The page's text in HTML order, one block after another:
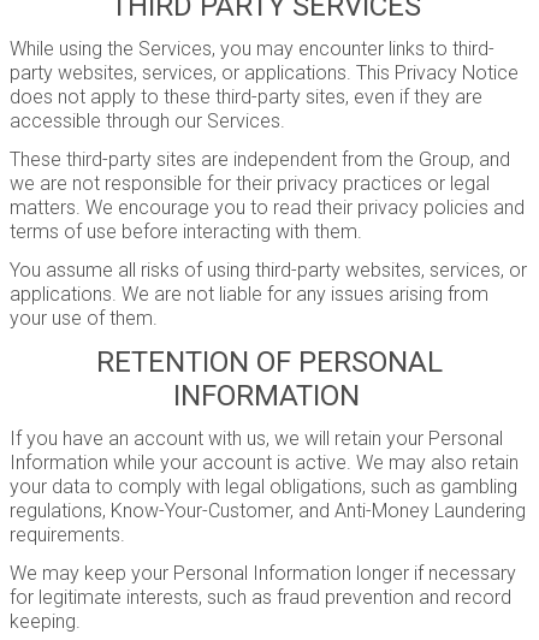
While using the Services, you may encounter links to third-
party websites, services, or applications. This Privacy Notice
does not apply to these third-party sites, even if they are
accessible through our Services.
These third-party sites are independent from the Group, and
we are not responsible for their privacy practices or legal
matters. We encourage you to read their privacy policies and
terms of use before interacting with them.
You assume all risks of using third-party websites, services, or
applications. We are not liable for any issues arising from
your use of them.
RETENTION OF PERSONAL
INFORMATION
If you have an account with us, we will retain your Personal
Information while your account is active. We may also retain
your data to comply with legal obligations, such as gambling
regulations, Know-Your-Customer, and Anti-Money Laundering
requirements.
We may keep your Personal Information longer if necessary
for legitimate interests, such as fraud prevention and record
keeping.